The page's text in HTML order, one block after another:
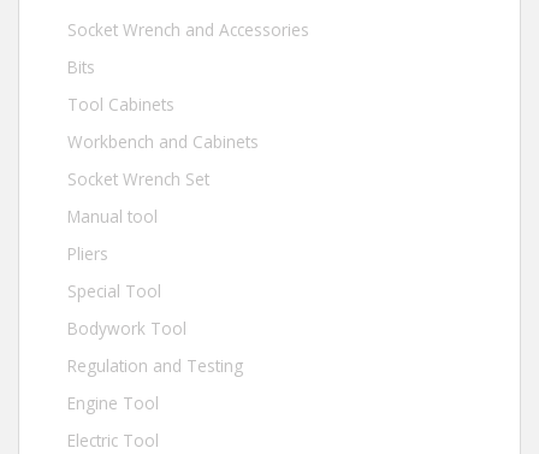
Socket Wrench and Accessories
Bits
Tool Cabinets
Workbench and Cabinets
Socket Wrench Set
Manual tool
Pliers
Special Tool
Bodywork Tool
Regulation and Testing
Engine Tool
Electric Tool